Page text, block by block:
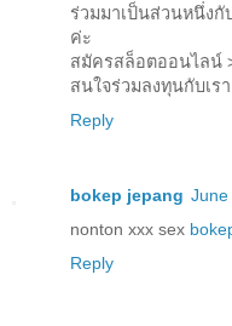
ร่วมมาเป็นส่วนหนึ่งกั
ค่ะ
สมัครสล็อตออนไลน์
สนใจร่วมลงทุนกับเรา
Reply
bokep jepang June
nonton xxx sex
Reply